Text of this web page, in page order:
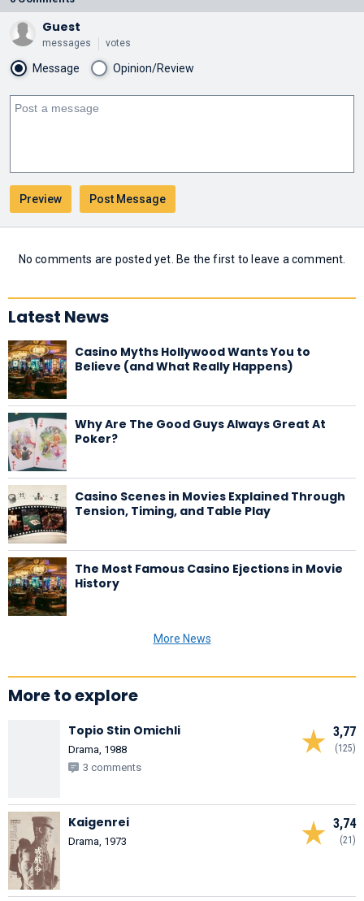
Guest
messages votes
Message Opinion/Review
No comments are posted yet. Be the first to leave a comment.
Latest News
Casino Myths Hollywood Wants You to
Believe (and What Really Happens)
Why Are The Good Guys Always Great At
Poker?
Casino Scenes in Movies Explained Through
Tension, Timing, and Table Play
The Most Famous Casino Ejections in Movie
History
More News
More to explore
3,77
(125)
Topio Stin Omichli
Drama, 1988
3 comments
3,74
(21)
Kaigenrei
Drama, 1973